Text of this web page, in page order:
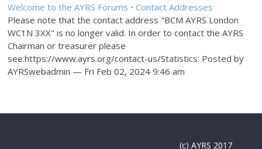
Welcome to the AYRS Forums • Contact Addresses
Please note that the contact address "BCM AYRS London
WC1N 3XX" is no longer valid. In order to contact the AYRS
Chairman or treasurer please
see:https://www.ayrs.org/contact-us/Statistics: Posted by
AYRSwebadmin — Fri Feb 02, 2024 9:46 am
(c) AYRS 2017